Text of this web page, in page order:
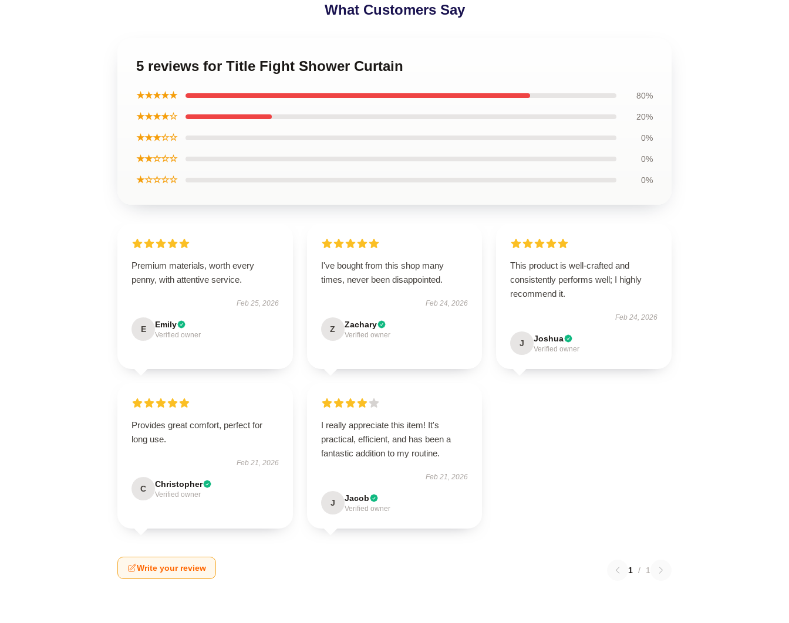
What Customers Say
5 reviews for Title Fight Shower Curtain
★★★★★ 80%
★★★★☆ 20%
★★★☆☆ 0%
★★☆☆☆ 0%
★☆☆☆☆ 0%
Premium materials, worth every
penny, with attentive service.
Feb 25, 2026
E Emily
Verified owner
I've bought from this shop many
times, never been disappointed.
Feb 24, 2026
Z Zachary
Verified owner
This product is well-crafted and
consistently performs well; I highly
recommend it.
Feb 24, 2026
J Joshua
Verified owner
Provides great comfort, perfect for
long use.
Feb 21, 2026
C Christopher
Verified owner
I really appreciate this item! It's
practical, efficient, and has been a
fantastic addition to my routine.
Feb 21, 2026
J Jacob
Verified owner
Write your review 1 / 1